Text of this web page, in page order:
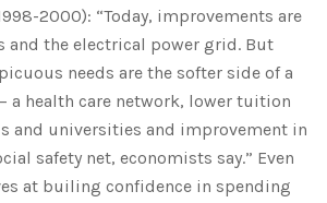
2000): “Today, improvements are
and the electrical power grid. But
needs are the softer side of a
a health care network, lower tuition
and universities and improvement in
safety net, economists say.” Even
at builing confidence in spending